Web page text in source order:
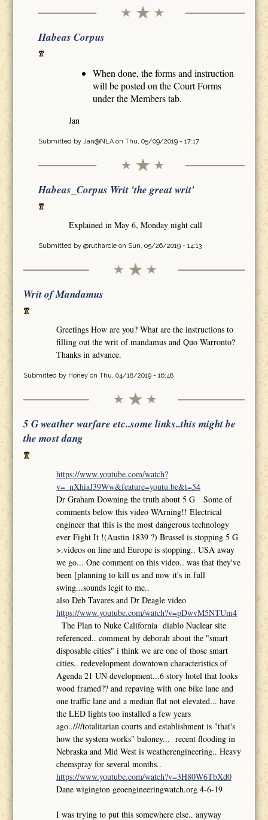
Habeas Corpus
When done, the forms and instruction
will be posted on the Court Forms
under the Members tab.
Jan
Submitted by Jan@NLAon Thu, 05/09/2019 - 17:17
Habeas_Corpus Writ 'the great writ'
Explained in May 6, Monday night call
Submitted by @rutharcleon Sun, 05/26/2019 - 14:13
Writ of Mandamus
Greetings How are you? What are the instructions to
filling out the writ of mandamus and Quo Warronto?
Thanks in advance.
Submitted by Honeyon Thu, 04/18/2019 - 16:48
5 G weather warfare etc..some links..this might be
the most dang
https://www.youtube.com/watch?
v=_nXhiaJ39Ww&feature=youtu.be&t=54
Dr Graham Downing the truth about 5 G Some of
comments below this video WArning!! Electrical
engineer that this is the most dangerous technology
ever Fight It !(Austin 1839 ?) Brussel is stopping 5 G
>.videos on line and Europe is stopping.. USA away
we go... One comment on this video.. was that they've
been [planning to kill us and now it's in full
swing...sounds legit to me..
also Deb Tavares and Dr Deagle video
https://www.youtube.com/watch?v=pDwvM5NTUm4
The Plan to Nuke California diablo Nuclear site
referenced.. comment by deborah about the "smart
disposable cities" i think we are one of those smart
cities.. redevelopment downtown characteristics of
Agenda 21 UN development...6 story hotel that looks
wood framed?? and repaving with one bike lane and
one traffic lane and a median flat not elevated... have
the LED lights too installed a few years
ago..////totalitarian courts and establishment is "that's
how the system works" baloney... recent flooding in
Nebraska and Mid West is weatherengineering.. Heavy
chemspray for several months..
https://www.youtube.com/watch?v=3H80W6TbXd0
Dane wigington geoengineeringwatch.org 4-6-19
I was trying to put this somewhere else.. anyway